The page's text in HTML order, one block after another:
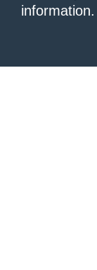
information.